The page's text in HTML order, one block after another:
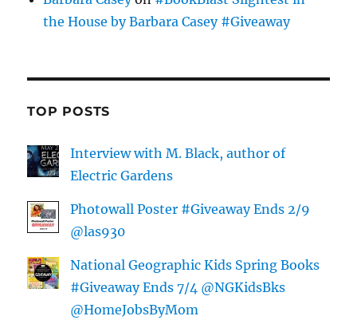
the House by Barbara Casey #Giveaway
TOP POSTS
Interview with M. Black, author of
Electric Gardens
Photowall Poster #Giveaway Ends 2/9
@las930
National Geographic Kids Spring Books
#Giveaway Ends 7/4 @NGKidsBks
@HomeJobsByMom